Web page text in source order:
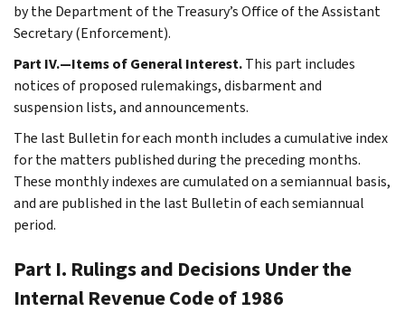
by the Department of the Treasury’s Office of the Assistant
Secretary (Enforcement).
Part IV.—Items of General Interest.This part includes
notices of proposed rulemakings, disbarment and
suspension lists, and announcements.
The last Bulletin for each month includes a cumulative index
for the matters published during the preceding months.
These monthly indexes are cumulated on a semiannual basis,
and are published in the last Bulletin of each semiannual
period.
Part I. Rulings and Decisions Under the
Internal Revenue Code of 1986